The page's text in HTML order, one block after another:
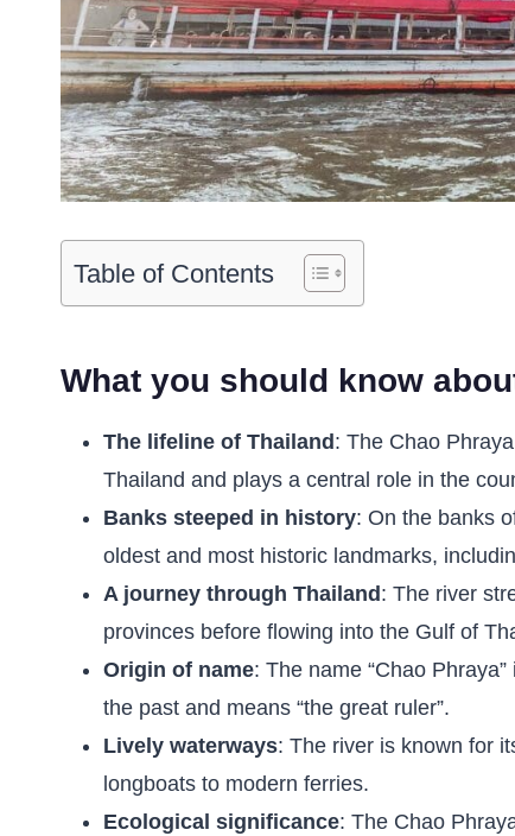
Table of Contents
What you should know
The lifeline of Thailand : The Chao
Thailand and plays a central role in the
Banks steeped in history: On the banks
oldest and most historic landmarks,
A journey through Thailand : The river
provinces before flowing into the Gulf of
Origin of name: The name “Chao
the past and means “the great ruler”.
Lively waterways: The river is known for
longboats to modern ferries.
Ecological significance: The Chao